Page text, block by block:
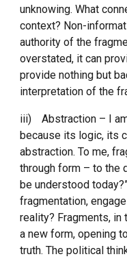
unknowing. What
context? Non-
authority of the
overstated, it can
provide nothing but
interpretation of the
iii)
Abstraction – I
because its logic, its
abstraction. To me,
through form – to the
be understood
fragmentation,
reality? Fragments,
a new form, opening
truth. The political